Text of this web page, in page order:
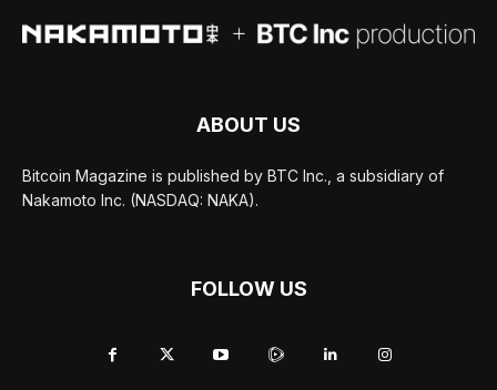
ABOUT US
Bitcoin Magazine is published by BTC Inc., a subsidiary of
Nakamoto Inc. (NASDAQ: NAKA).
FOLLOW US